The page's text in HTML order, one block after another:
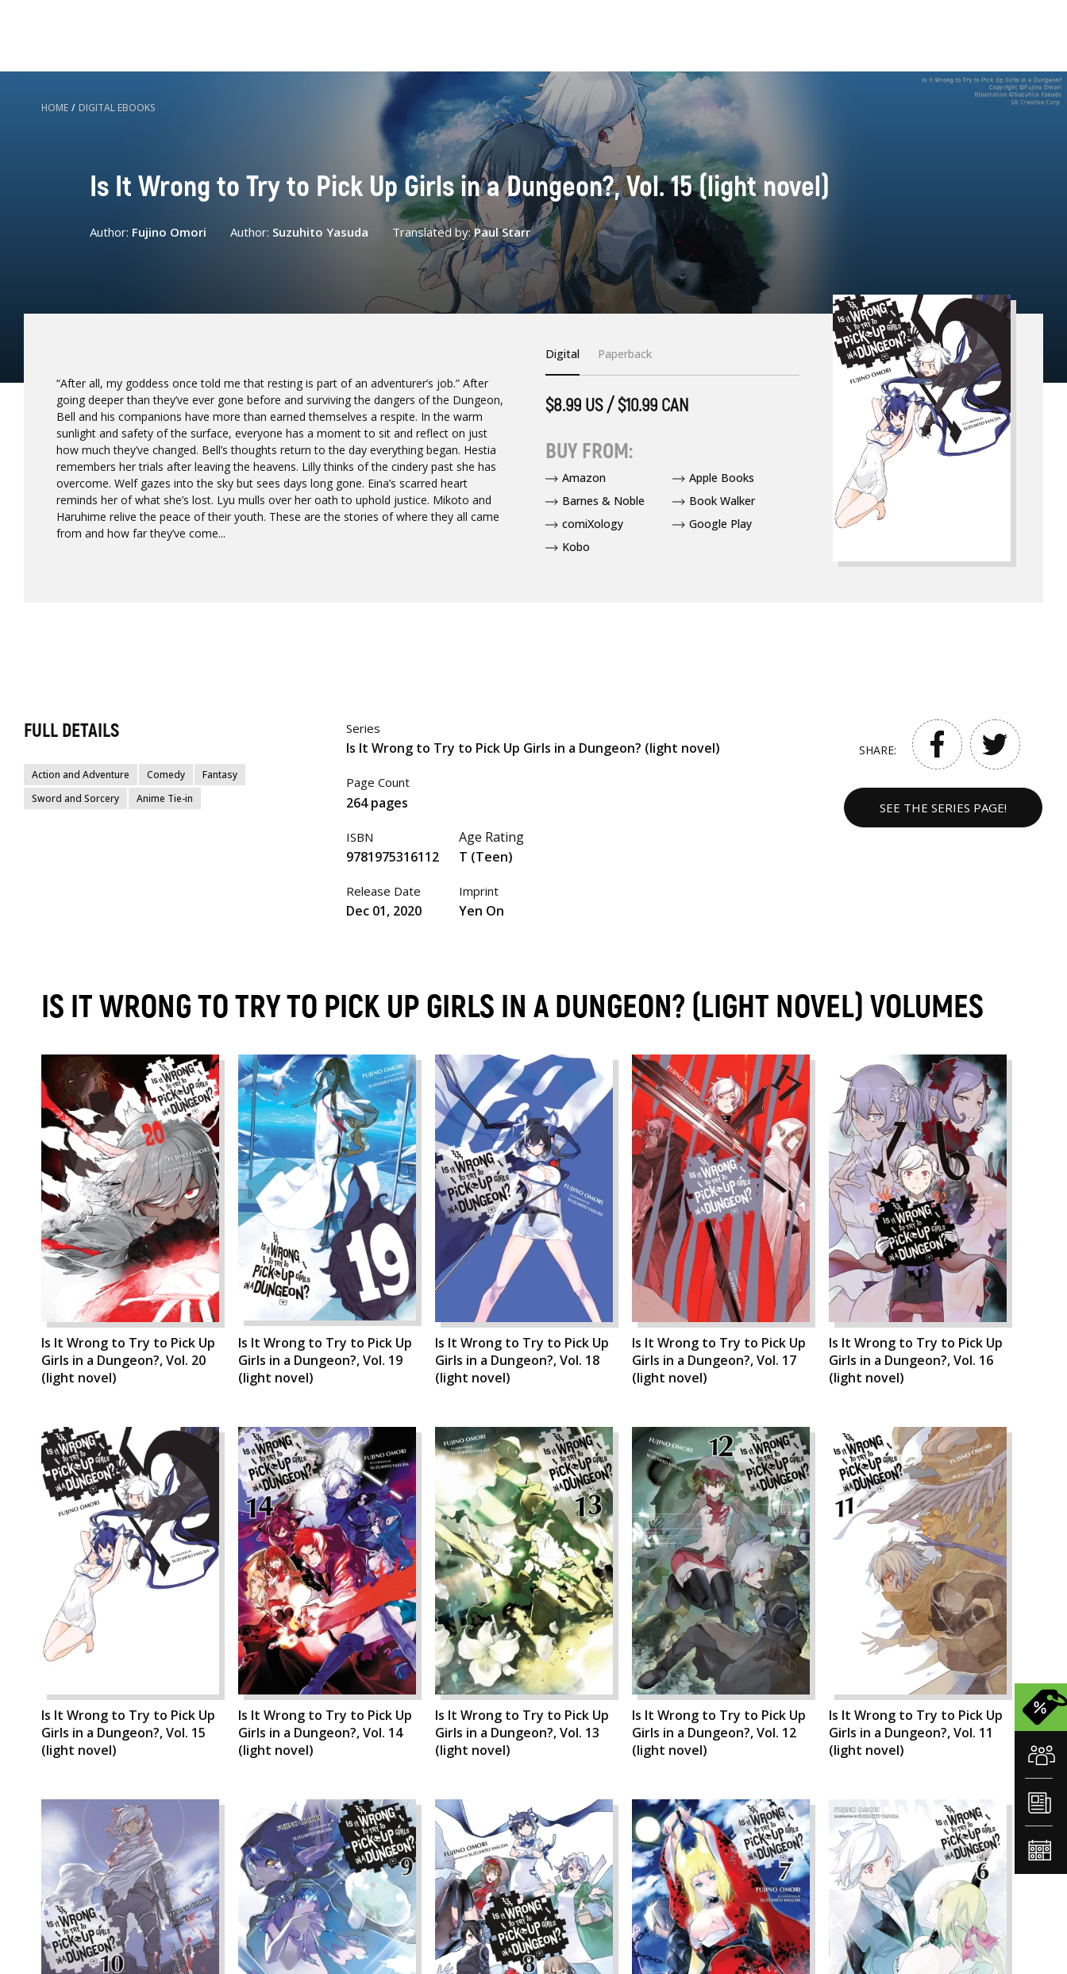
HOME / DIGITAL EBOOKS
Is It Wrong to Try to Pick Up Girls in a Dungeon?, Vol. 15 (light novel)
Author: Fujino Omori Author: Suzuhito Yasuda Translated by:Paul Starr
“After all, my goddess once told me that resting is part of an adventurer’s job.” After
going deeper than they’ve ever gone before and surviving the dangers of the Dungeon,
Bell and his companions have more than earned themselves a respite. In the warm
sunlight and safety of the surface, everyone has a moment to sit and reflect on just
how much they’ve changed. Bell’s thoughts return to the day everything began. Hestia
remembers her trials after leaving the heavens. Lilly thinks of the cindery past she has
overcome. Welf gazes into the sky but sees days long gone. Eina’s scarred heart
reminds her of what she’s lost. Lyu mulls over her oath to uphold justice. Mikoto and
Haruhime relive the peace of their youth. These are the stories of where they all came
from and how far they’ve come...
Digital Paperback
$8.99 US / $10.99 CAN
BUY FROM:
Amazon
Apple Books
Barnes & Noble
Book Walker
comiXology
Google Play
Kobo
FULL DETAILS
Action and Adventure Comedy
Fantasy
Sword and Sorcery
Anime Tie-in
Series
Is It Wrong to Try to Pick Up Girls in a Dungeon? (light novel)
Page Count
264 pages
ISBN
9781975316112
Release Date
Dec 01, 2020
Age Rating
T (Teen)
Imprint
Yen On
SHARE:
SEE THE SERIES PAGE!
IS IT WRONG TO TRY TO PICK UP GIRLS IN A DUNGEON? (LIGHT NOVEL) VOLUMES
Is It Wrong to Try to Pick Up
Girls in a Dungeon?, Vol. 20
(light novel)
Is It Wrong to Try to Pick Up
Girls in a Dungeon?, Vol. 19
(light novel)
Is It Wrong to Try to Pick Up
Girls in a Dungeon?, Vol. 18
(light novel)
Is It Wrong to Try to Pick Up
Girls in a Dungeon?, Vol. 17
(light novel)
Is It Wrong to Try to Pick Up
Girls in a Dungeon?, Vol. 16
(light novel)
Is It Wrong to Try to Pick Up
Girls in a Dungeon?, Vol. 15
(light novel)
Is It Wrong to Try to Pick Up
Girls in a Dungeon?, Vol. 14
(light novel)
Is It Wrong to Try to Pick Up
Girls in a Dungeon?, Vol. 13
(light novel)
Is It Wrong to Try to Pick Up
Girls in a Dungeon?, Vol. 12
(light novel)
Is It Wrong to Try to Pick Up
Girls in a Dungeon?, Vol. 11
(light novel)